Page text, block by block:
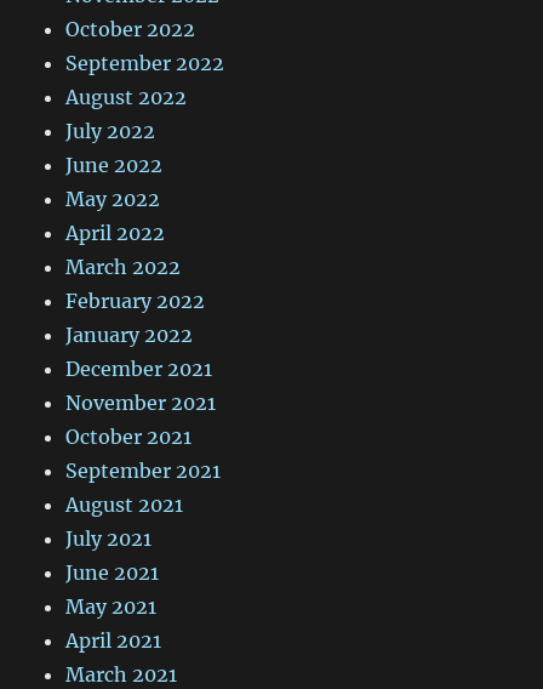
October 2022
September 2022
August 2022
July 2022
June 2022
May 2022
April 2022
March 2022
February 2022
January 2022
December 2021
November 2021
October 2021
September 2021
August 2021
July 2021
June 2021
May 2021
April 2021
March 2021